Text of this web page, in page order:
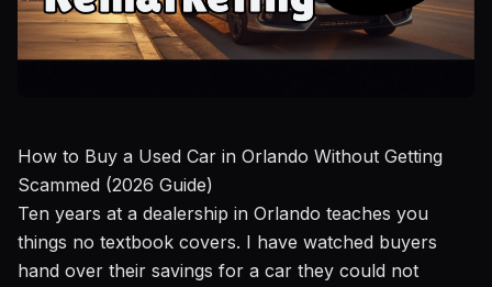
How to Buy a Used Car in Orlando Without Getting
Scammed (2026 Guide)
Ten years at a dealership in Orlando teaches you
things no textbook covers. I have watched buyers
hand over their savings for a car they could not